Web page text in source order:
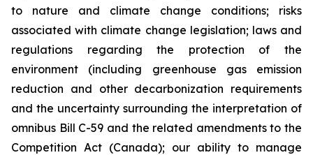
to nature and climate change conditions; risks
associated with climate change legislation; laws and
regulations regarding the protection of the
environment (including greenhouse gas emission
reduction and other decarbonization requirements
and the uncertainty surrounding the interpretation of
omnibus Bill C-59 and the related amendments to the
Competition Act (Canada); our ability to manage